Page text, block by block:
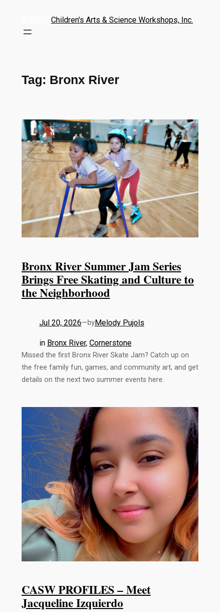
Children's Arts & Science Workshops, Inc.
Tag: Bronx River
Bronx River Summer Jam Series
Brings Free Skating and Culture to
the Neighborhood
Jul 20, 2026—byMelody Pujols
in Bronx River, Cornerstone
Missed the first Bronx River Skate Jam? Catch up on
the free family fun, games, and community art, and get
details on the next two summer events here.
CASW PROFILES – Meet
Jacqueline Izquierdo